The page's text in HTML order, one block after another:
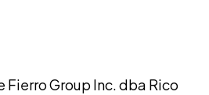
Fierro Group Inc. dba Rico